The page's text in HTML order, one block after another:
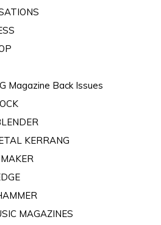
Magazine Back Issues
KERRANG
MAGAZINES